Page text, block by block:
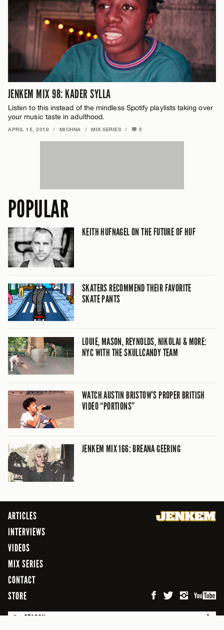
JENKEM MIX 98: KADER SYLLA
Listen to this instead of the mindless Spotify playlists taking over
your music taste in adulthood.
APRIL 15, 2019 / MICHNA / MIX SERIES / 5
POPULAR
KEITH HUFNAGEL ON THE FUTURE OF HUF
SKATERS RECOMMEND THEIR FAVORITE
SKATE PANTS
LOUIE, MASON, REYNOLDS, NIKOLAI & MORE:
NYC WITH THE SKULLCANDY TEAM
WATCH AUSTIN BRISTOW’S PROPER BRITISH
VIDEO “PORTIONS”
JENKEM MIX 166: BREANA GEERING
ARTICLES
INTERVIEWS
VIDEOS
MIX SERIES
CONTACT
STORE
SEARCH